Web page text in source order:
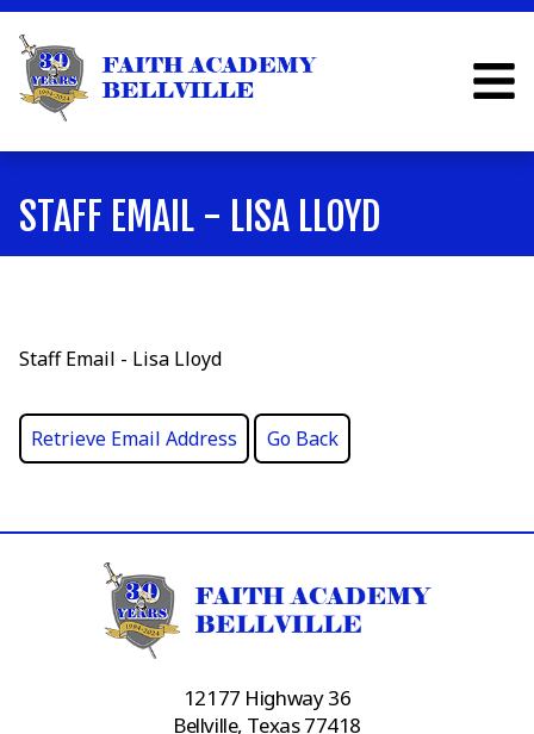
STAFF EMAIL - LISA LLOYD
Staff Email - Lisa Lloyd
12177 Highway 36
Bellville, Texas 77418